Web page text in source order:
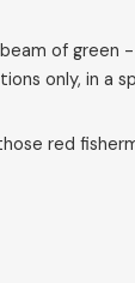
of green
only, in a
red